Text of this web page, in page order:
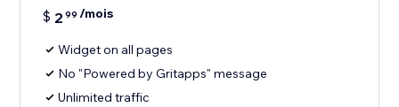
$ 2 99 /mois
Widget on all pages
No "Powered by Gritapps" message
Unlimited traffic